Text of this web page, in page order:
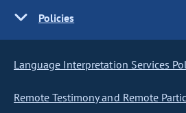
Policies
Language Interpretation Services
Remote Testimony and Remote